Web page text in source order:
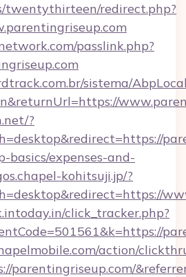
twentythirteen/redirect.php?
passlink.php?
sistema/
?
basics/expenses-and-
kohitsuji.jp/?
click_tracker.php?
action/
parentingriseup.com/